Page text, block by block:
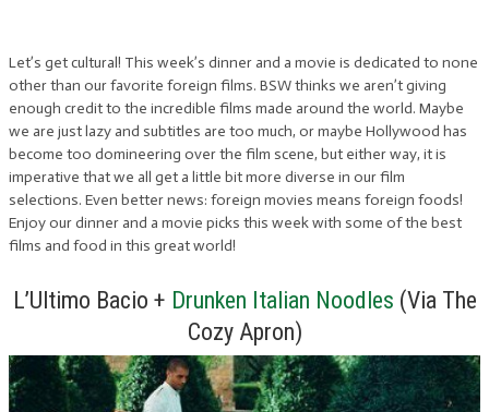
Let’s get cultural! This week’s dinner and a movie is dedicated to none
other than our favorite foreign films. BSW thinks we aren’t giving
enough credit to the incredible films made around the world. Maybe
we are just lazy and subtitles are too much, or maybe Hollywood has
become too domineering over the film scene, but either way, it is
imperative that we all get a little bit more diverse in our film
selections. Even better news: foreign movies means foreign foods!
Enjoy our dinner and a movie picks this week with some of the best
films and food in this great world!
L’Ultimo Bacio + Drunken Italian Noodles (Via The
Cozy Apron)